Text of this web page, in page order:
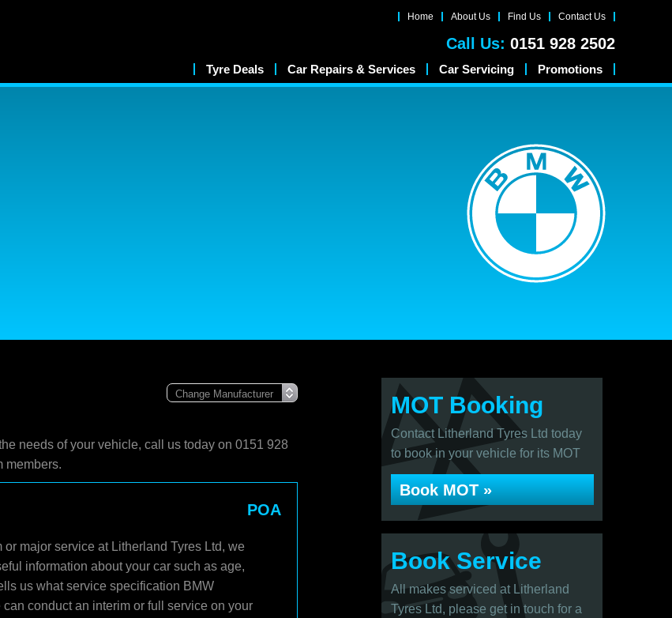
Home About Us Find Us Contact Us
Call Us: 0151 928 2502
Tyre Deals Car Repairs & Services Car Servicing Promotions
needs of your vehicle, call us today on 0151 928
members.
POA
major service at Litherland Tyres Ltd, we
information about your car such as age,
us what service specification BMW
conduct an interim or full service on your
MOT Booking
Contact Litherland Tyres Ltd today
to book in your vehicle for its MOT
Book MOT »
Book Service
All makes serviced at Litherland
Tyres Ltd, please get in touch for a